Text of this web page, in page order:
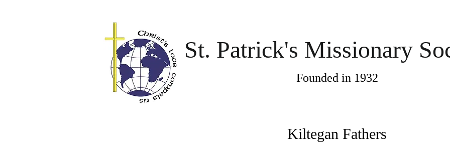
St. Patrick's Missionary
Founded in 1932
Kiltegan Fathers